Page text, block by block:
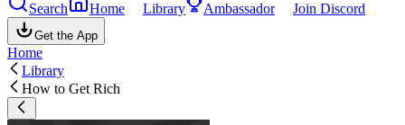
Search Home Library Ambassador Join Discord
Get the App
Home
Library
How to Get Rich